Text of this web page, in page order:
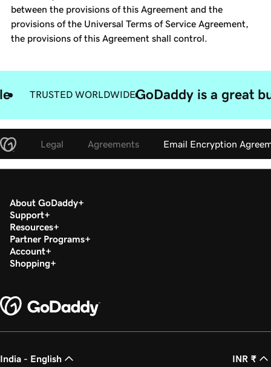
between the provisions of this Agreement and the
provisions of the Universal Terms of Service Agreement,
the provisions of this Agreement shall control.
TRUSTED WORLDWIDEGoDaddy is a great
Legal Agreements Email Encryption
About GoDaddy
Support
Resources
Partner Programs
Account
Shopping
India - English INR ₹